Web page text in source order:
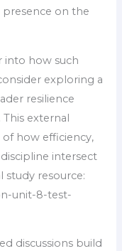
presence on the
into how such
exploring a
resilience
external
how efficiency,
intersect
study resource:
unit-8-test-
discussions build